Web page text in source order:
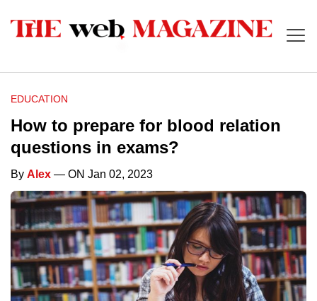
EDUCATION
How to prepare for blood relation
questions in exams?
By Alex — ON Jan 02, 2023